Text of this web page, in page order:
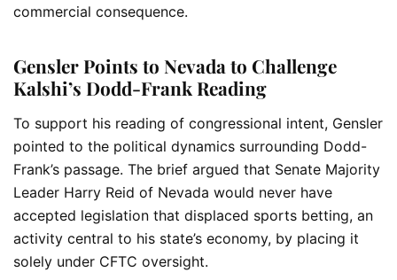
commercial consequence.
Gensler Points to Nevada to Challenge
Kalshi’s Dodd-Frank Reading
To support his reading of congressional intent, Gensler
pointed to the political dynamics surrounding Dodd-
Frank’s passage. The brief argued that Senate Majority
Leader Harry Reid of Nevada would never have
accepted legislation that displaced sports betting, an
activity central to his state’s economy, by placing it
solely under CFTC oversight.